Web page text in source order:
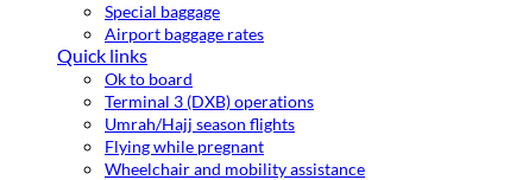
Special baggage
Airport baggage rates
Quick links
Ok to board
Terminal 3 (DXB) operations
Umrah/Hajj season flights
Flying while pregnant
Wheelchair and mobility assistance